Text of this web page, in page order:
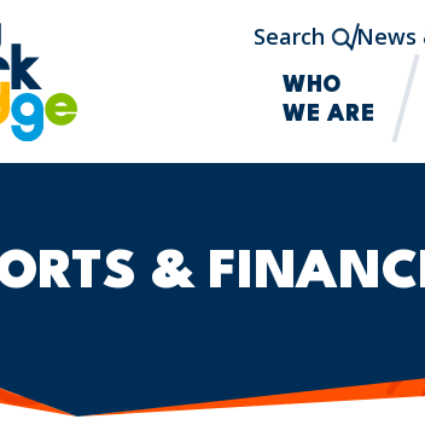
Search News
WHO
WE ARE
&